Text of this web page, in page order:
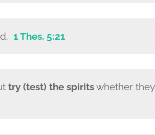
1 Thes. 5:21
try (test) the spiritswhether they